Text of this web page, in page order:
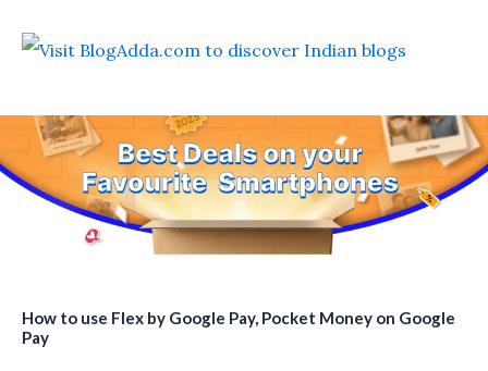
How to use Flex by Google Pay, Pocket Money on Google
Pay